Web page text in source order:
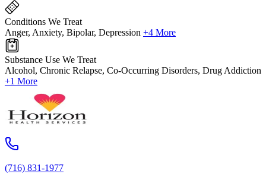
Conditions We Treat
Anger, Anxiety, Bipolar, Depression +4 More
Substance Use We Treat
Alcohol, Chronic Relapse, Co-Occurring Disorders, Drug Addiction
+1 More
(716) 831-1977